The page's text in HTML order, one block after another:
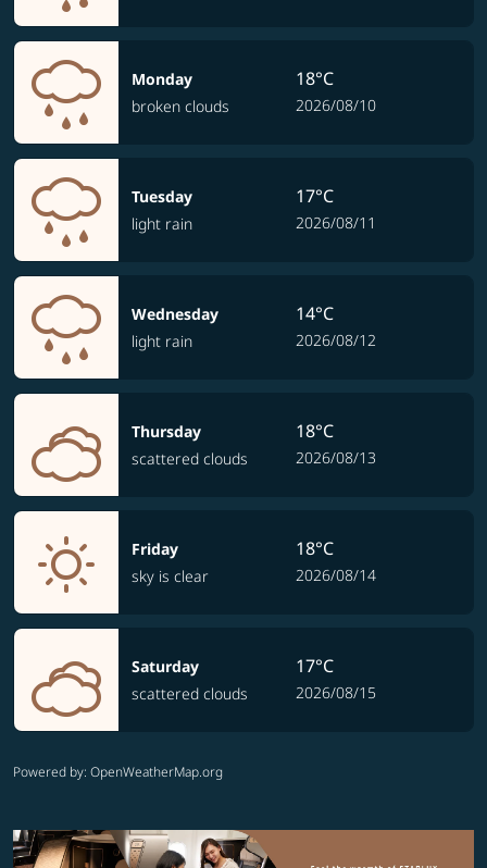
Monday
broken clouds
18°C
2026/08/10
Tuesday
light rain
17°C
2026/08/11
Wednesday
light rain
14°C
2026/08/12
Thursday
scattered clouds
18°C
2026/08/13
Friday
sky is clear
18°C
2026/08/14
Saturday
scattered clouds
17°C
2026/08/15
Powered by: OpenWeatherMap.org